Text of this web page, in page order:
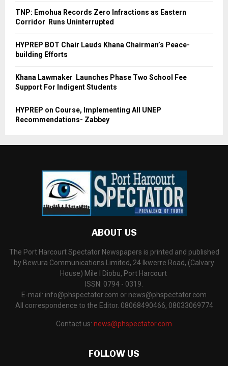
TNP: Emohua Records Zero Infractions as Eastern
Corridor Runs Uninterrupted
HYPREP BOT Chair Lauds Khana Chairman’s Peace-
building Efforts
Khana Lawmaker Launches Phase Two School Fee
Support For Indigent Students
HYPREP on Course, Implementing All UNEP
Recommendations- Zabbey
ABOUT US
The Port Harcourt Spectator Newspapers is printed and published
by Bewura Communications Limited, 24 Ikwerre Road, (Calvary
House) Mile I Diobu, Port Harcourt
ISSN: 0794 - 0319.
E-mail: info@phspectator.com or news@phspectator.com
All correspondence to the Editor. 08068490466, 08033069774
Contact us: news@phspectator.com
FOLLOW US